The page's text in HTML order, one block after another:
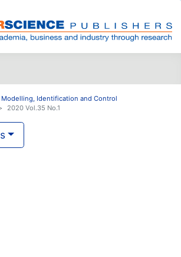
Identification and Control
2020 Vol.35 No.1